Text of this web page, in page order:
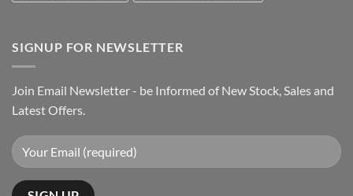
SIGNUP FOR NEWSLETTER
Join Email Newsletter - be Informed of New Stock, Sales and
Latest Offers.